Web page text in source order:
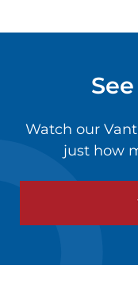
Watch our
just how